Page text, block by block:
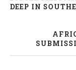
DEEP IN